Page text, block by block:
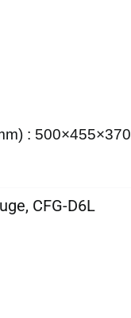
: 500×455×370
CFG-D6L